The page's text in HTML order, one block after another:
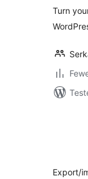
Turn
Export/